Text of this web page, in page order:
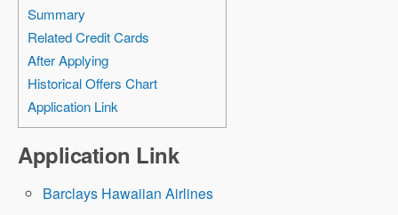
Summary
Related Credit Cards
After Applying
Historical Offers Chart
Application Link
Application Link
Barclays Hawaiian Airlines